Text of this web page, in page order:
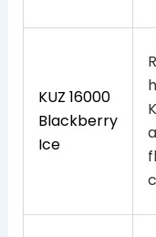
KUZ 16000
Blackberry
Ice